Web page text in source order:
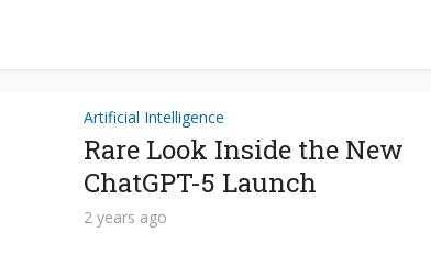
Artificial Intelligence
Rare Look Inside the New
ChatGPT-5 Launch
2 years ago